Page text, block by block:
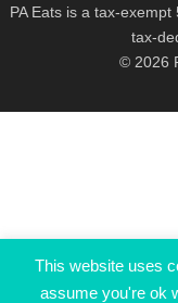
PA Eats is a tax-
tax-
© 2026